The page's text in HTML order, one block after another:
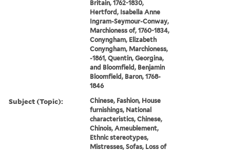
Britain, 1762-1830,
Hertford, Isabella Anne
Ingram-Seymour-Conway,
Marchioness of, 1760-1834,
Conyngham, Elizabeth
Conyngham, Marchioness,
-1861, Quentin, Georgina,
and Bloomfield, Benjamin
Bloomfield, Baron, 1768-
1846
Subject (Topic):
Chinese, Fashion, House
furnishings, National
characteristics, Chinese,
Chinois, Ameublement,
Ethnic stereotypes,
Mistresses, Sofas, Loss of